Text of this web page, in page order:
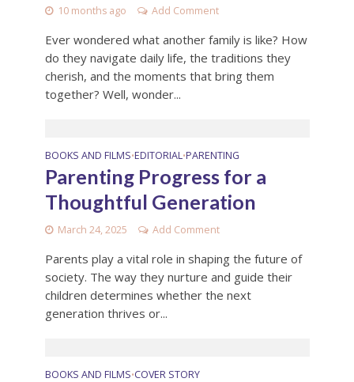
10 months ago Add Comment
Ever wondered what another family is like? How
do they navigate daily life, the traditions they
cherish, and the moments that bring them
together? Well, wonder...
BOOKS AND FILMS•EDITORIAL•PARENTING
Parenting Progress for a
Thoughtful Generation
March 24, 2025 Add Comment
Parents play a vital role in shaping the future of
society. The way they nurture and guide their
children determines whether the next
generation thrives or...
BOOKS AND FILMS•COVER STORY